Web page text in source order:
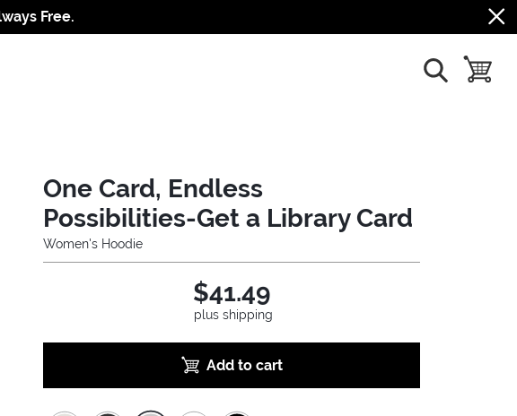
Free.
show search
toggle
One Card, Endless
Possibilities-Get a Library Card
Women's Hoodie
$41.49
plus shipping
Add to cart